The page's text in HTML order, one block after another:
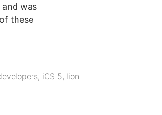
was
these
, iOS 5, lion